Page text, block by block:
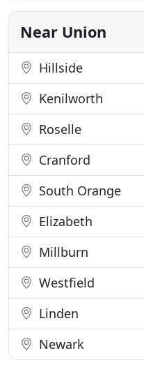
weekly, monthly or
the highest
Near Union
Hillside
Kenilworth
Roselle
Cranford
South Orange
Elizabeth
Millburn
Westfield
Linden
Newark